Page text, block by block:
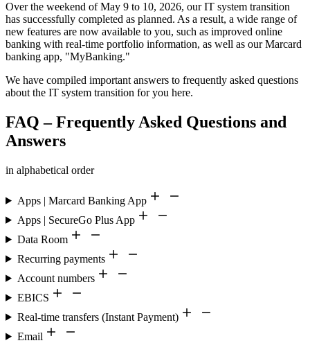
Over the weekend of May 9 to 10, 2026, our IT system transition
has successfully completed as planned. As a result, a wide range of
new features are now available to you, such as improved online
banking with real-time portfolio information, as well as our Marcard
banking app, "MyBanking."
We have compiled important answers to frequently asked questions
about the IT system transition for you here.
FAQ – Frequently Asked Questions and
Answers
in alphabetical order
Apps | Marcard Banking App
Apps | SecureGo Plus App
Data Room
Recurring payments
Account numbers
EBICS
Real-time transfers (Instant Payment)
Email